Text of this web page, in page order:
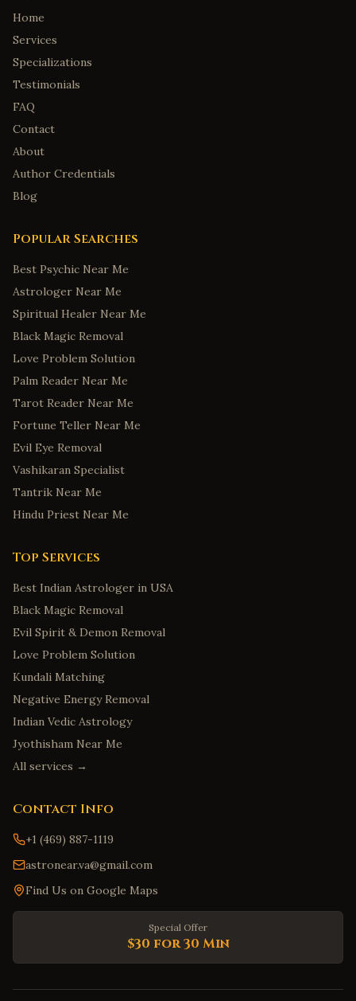
Home
Services
Specializations
Testimonials
FAQ
Contact
About
Author Credentials
Blog
Popular Searches
Best Psychic Near Me
Astrologer Near Me
Spiritual Healer Near Me
Black Magic Removal
Love Problem Solution
Palm Reader Near Me
Tarot Reader Near Me
Fortune Teller Near Me
Evil Eye Removal
Vashikaran Specialist
Tantrik Near Me
Hindu Priest Near Me
Top Services
Best Indian Astrologer in USA
Black Magic Removal
Evil Spirit & Demon Removal
Love Problem Solution
Kundali Matching
Negative Energy Removal
Indian Vedic Astrology
Jyothisham Near Me
All services →
Contact Info
+1 (469) 887-1119
astronear.va@gmail.com
Find Us on Google Maps
Special Offer
$30 for 30 Min